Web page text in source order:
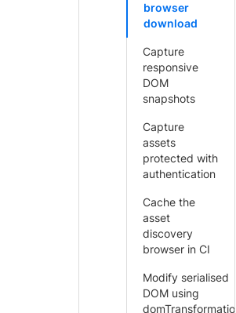
browser
download
Capture
responsive
DOM
snapshots
Capture
assets
protected with
authentication
Cache the
asset
discovery
browser in CI
Modify serialised
DOM using
domTransformation